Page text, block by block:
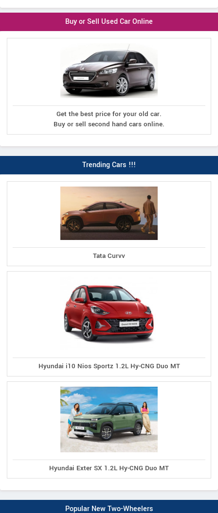
Buy or Sell Used Car Online
Get the best price for your old car.
Buy or sell second hand cars online.
Trending Cars !!!
Tata Curvv
Hyundai i10 Nios Sportz 1.2L Hy-CNG Duo MT
Hyundai Exter SX 1.2L Hy-CNG Duo MT
Popular New Two-Wheelers